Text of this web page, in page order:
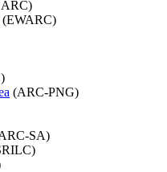
ARC)
(EWARC)
(ARC-PNG)
SA)